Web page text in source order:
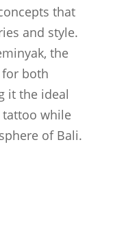
that
and style.
the
both
it the ideal
tattoo while
of Bali.